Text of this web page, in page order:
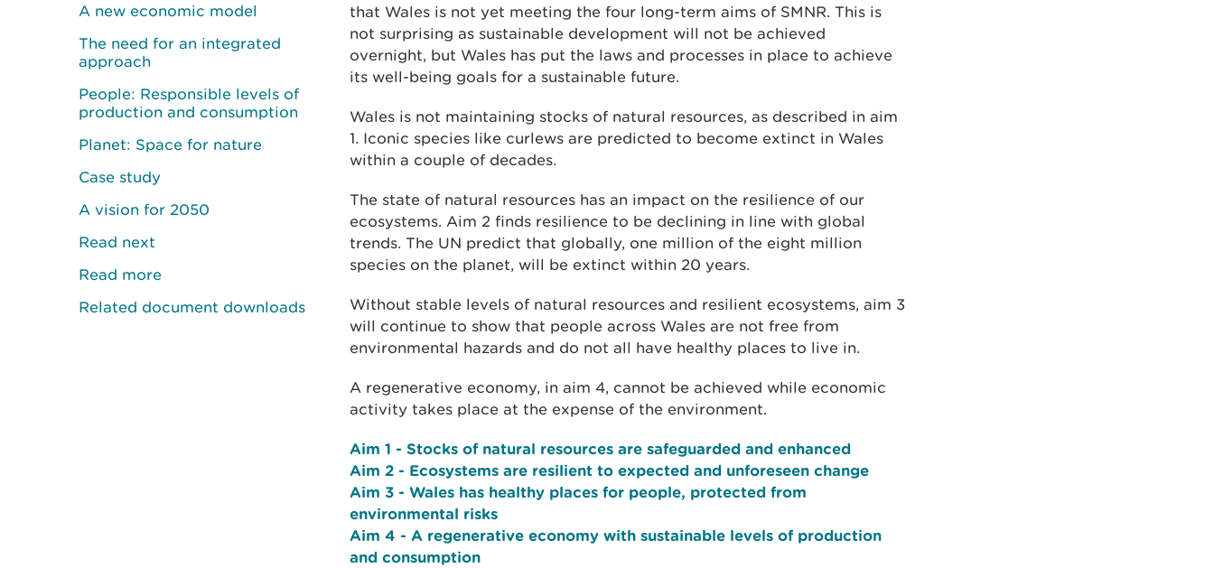
A new economic model
The need for an integrated
approach
People: Responsible levels of
production and consumption
Planet: Space for nature
Case study
A vision for 2050
Read next
Read more
Related document downloads
that Wales is not yet meeting the four long-term aims of SMNR. This is
not surprising as sustainable development will not be achieved
overnight, but Wales has put the laws and processes in place to achieve
its well-being goals for a sustainable future.
Wales is not maintaining stocks of natural resources, as described in aim
1. Iconic species like curlews are predicted to become extinct in Wales
within a couple of decades.
The state of natural resources has an impact on the resilience of our
ecosystems. Aim 2 finds resilience to be declining in line with global
trends. The UN predict that globally, one million of the eight million
species on the planet, will be extinct within 20 years.
Without stable levels of natural resources and resilient ecosystems, aim 3
will continue to show that people across Wales are not free from
environmental hazards and do not all have healthy places to live in.
A regenerative economy, in aim 4, cannot be achieved while economic
activity takes place at the expense of the environment.
Aim 1 - Stocks of natural resources are safeguarded and enhanced
Aim 2 - Ecosystems are resilient to expected and unforeseen change
Aim 3 - Wales has healthy places for people, protected from
environmental risks
Aim 4 - A regenerative economy with sustainable levels of production
and consumption